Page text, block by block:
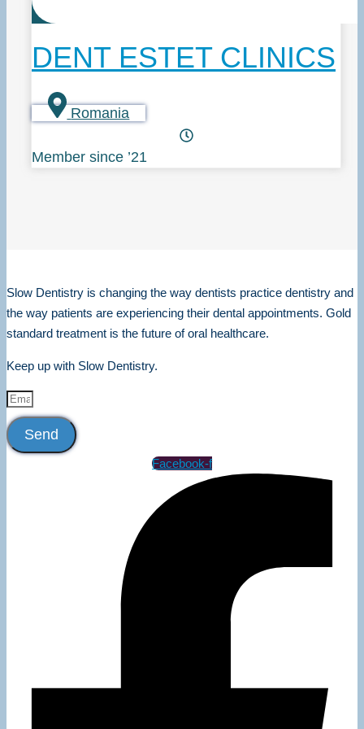
DENT ESTET CLINICS
Romania
Member since ’21
Slow Dentistry is changing the way dentists practice dentistry and
the way patients are experiencing their dental appointments. Gold
standard treatment is the future of oral healthcare.
Keep up with Slow Dentistry.
Send
Facebook-f